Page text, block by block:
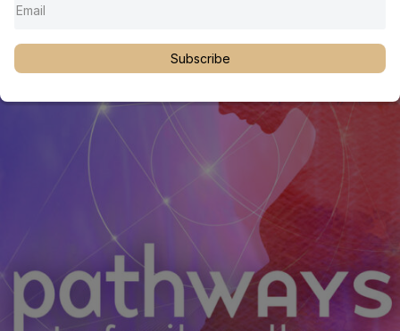
neurological, and functional development to provide a deeper
Subscribe